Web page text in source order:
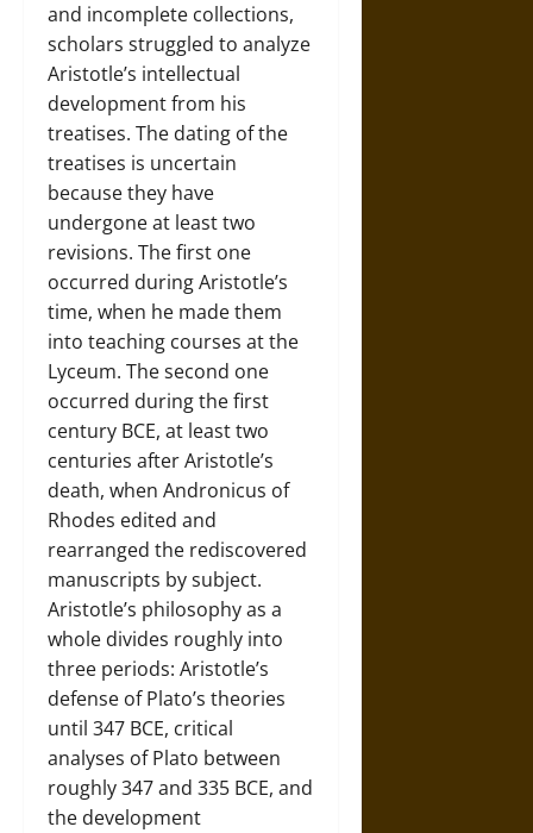
and incomplete collections,
scholars struggled to analyze
Aristotle’s intellectual
development from his
treatises. The dating of the
treatises is uncertain
because they have
undergone at least two
revisions. The first one
occurred during Aristotle’s
time, when he made them
into teaching courses at the
Lyceum. The second one
occurred during the first
century BCE, at least two
centuries after Aristotle’s
death, when Andronicus of
Rhodes edited and
rearranged the rediscovered
manuscripts by subject.
Aristotle’s philosophy as a
whole divides roughly into
three periods: Aristotle’s
defense of Plato’s theories
until 347 BCE, critical
analyses of Plato between
roughly 347 and 335 BCE, and
the development